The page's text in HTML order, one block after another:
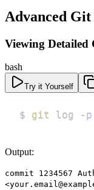
Advanced Git
Viewing
bash
Try it Yourself
$ git log -p
Output:
commit 1234567